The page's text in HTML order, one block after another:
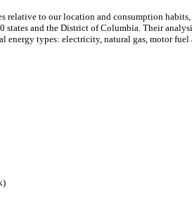
relative to our location and consumption
and the District of Columbia. Their
types: electricity, natural gas, motor fuel